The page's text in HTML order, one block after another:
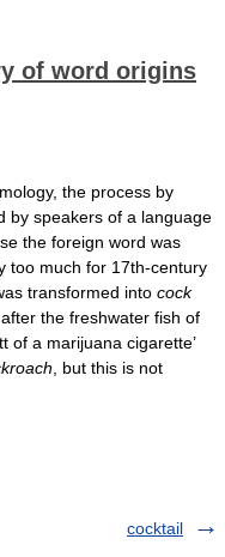
of word origins
the process by
by speakers of a language
the foreign word was
too much for 17th-century
transformed into cock
the freshwater fish of
of a marijuana cigarette’
, but this is not
cocktail